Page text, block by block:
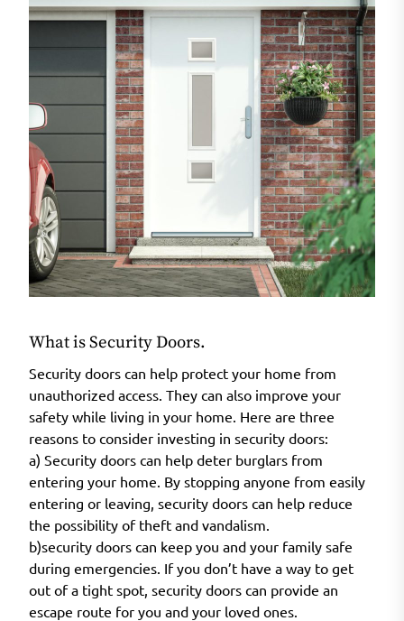
What is Security Doors.
Security doors can help protect your home from
unauthorized access. They can also improve your
safety while living in your home. Here are three
reasons to consider investing in security doors:
a) Security doors can help deter burglars from
entering your home. By stopping anyone from easily
entering or leaving, security doors can help reduce
the possibility of theft and vandalism.
b)security doors can keep you and your family safe
during emergencies. If you don’t have a way to get
out of a tight spot, security doors can provide an
escape route for you and your loved ones.